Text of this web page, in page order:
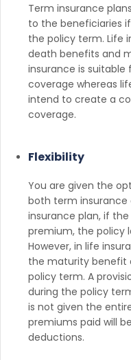
Term insurance
to the beneficiaries
the policy term. Life
death benefits and
insurance is suitable
coverage whereas
intend to create a
coverage.
Flexibility
You are given the
both term insurance
insurance plan, if
premium, the policy
However, in life
the maturity benefit
policy term. A
during the policy
is not given the
premiums paid will
deductions.